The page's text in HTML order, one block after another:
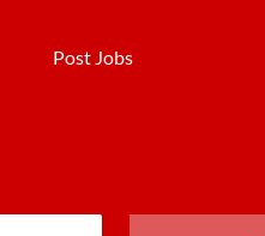
Post Jobs